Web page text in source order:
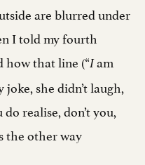
are blurred under
I told my fourth
how that line (“Iam
she didn’t laugh,
realise, don’t you,
the other way